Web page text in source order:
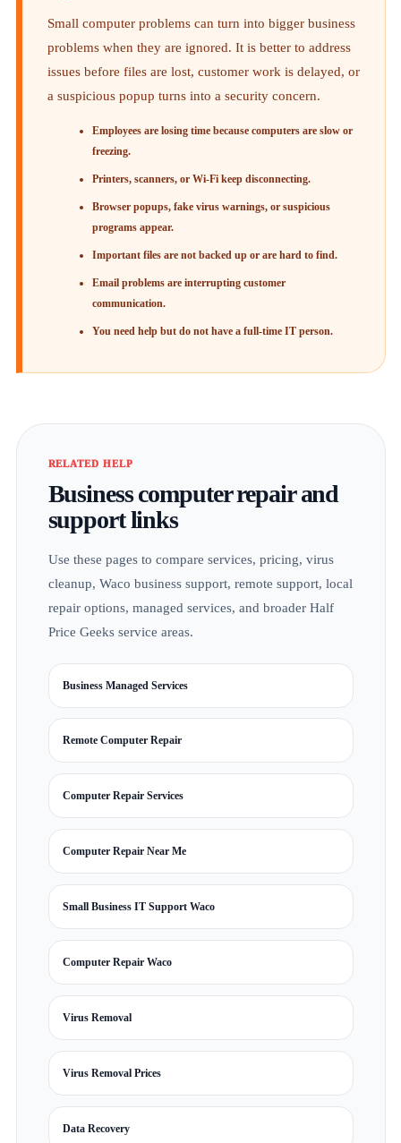
Small computer problems can turn into bigger business
problems when they are ignored. It is better to address
issues before files are lost, customer work is delayed, or
a suspicious popup turns into a security concern.
Employees are losing time because computers are slow or
freezing.
Printers, scanners, or Wi-Fi keep disconnecting.
Browser popups, fake virus warnings, or suspicious
programs appear.
Important files are not backed up or are hard to find.
Email problems are interrupting customer
communication.
You need help but do not have a full-time IT person.
RELATED HELP
Business computer repair and
support links
Use these pages to compare services, pricing, virus
cleanup, Waco business support, remote support, local
repair options, managed services, and broader Half
Price Geeks service areas.
Business Managed Services
Remote Computer Repair
Computer Repair Services
Computer Repair Near Me
Small Business IT Support Waco
Computer Repair Waco
Virus Removal
Virus Removal Prices
Data Recovery